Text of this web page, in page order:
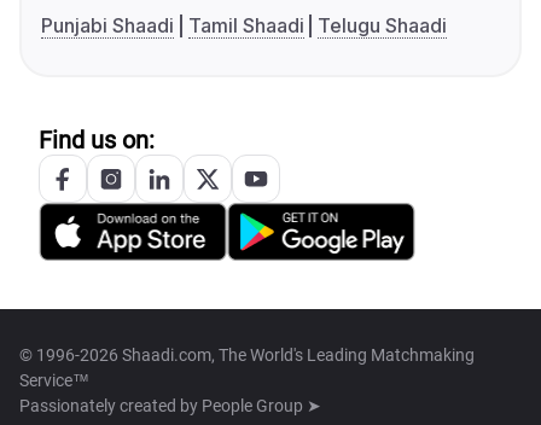
Punjabi Shaadi
Tamil Shaadi Telugu Shaadi
Find us on:
© 1996-2026 Shaadi.com, The World's Leading Matchmaking
Service™
Passionately created by People Group ➤